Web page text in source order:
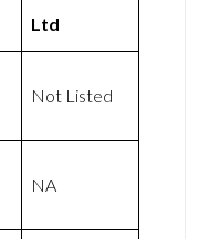
Ltd
Not Listed
NA